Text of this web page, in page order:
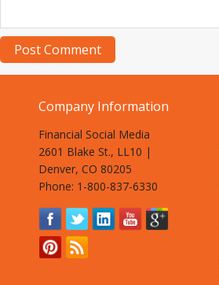
Company Information
Financial Social Media
2601 Blake St., LL10 |
Denver, CO 80205
Phone: 1-800-837-6330